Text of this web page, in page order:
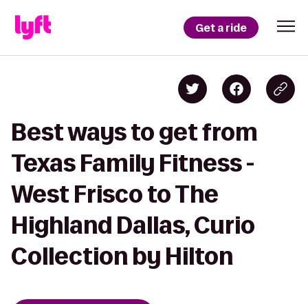
Get a ride
Best ways to get from
Texas Family Fitness -
West Frisco to The
Highland Dallas, Curio
Collection by Hilton